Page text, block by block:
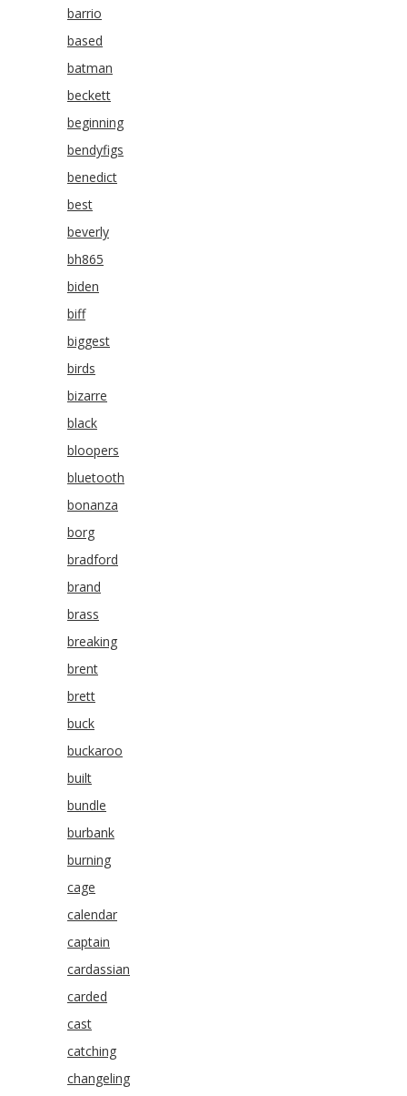
barrio
based
batman
beckett
beginning
bendyfigs
benedict
best
beverly
bh865
biden
biff
biggest
birds
bizarre
black
bloopers
bluetooth
bonanza
borg
bradford
brand
brass
breaking
brent
brett
buck
buckaroo
built
bundle
burbank
burning
cage
calendar
captain
cardassian
carded
cast
catching
changeling